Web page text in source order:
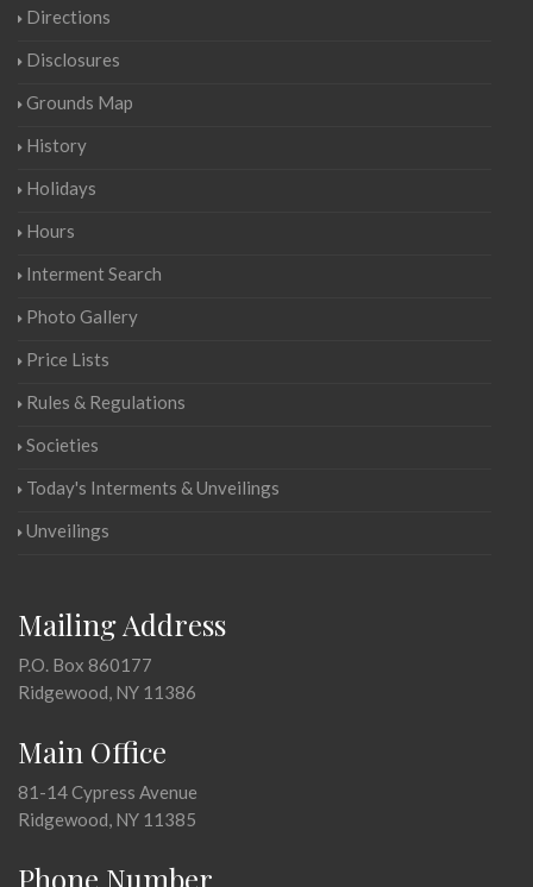
Directions
Disclosures
Grounds Map
History
Holidays
Hours
Interment Search
Photo Gallery
Price Lists
Rules & Regulations
Societies
Today's Interments & Unveilings
Unveilings
Mailing Address
P.O. Box 860177
Ridgewood, NY 11386
Main Office
81-14 Cypress Avenue
Ridgewood, NY 11385
Phone Number